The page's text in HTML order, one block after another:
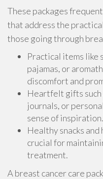
These packages
that address the
those going through
Practical items like
pajamas, or
discomfort and
Heartfelt gifts such
journals, or
sense of inspiration.
Healthy snacks
crucial for
treatment.
A breast cancer care